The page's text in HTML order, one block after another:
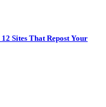
Sites That Repost Your